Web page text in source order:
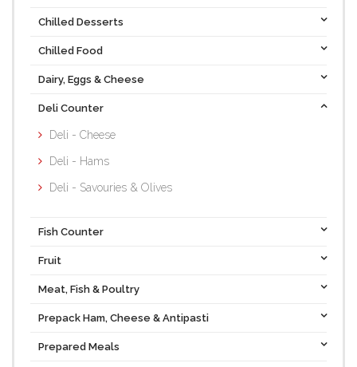
Chilled Desserts
Chilled Food
Dairy, Eggs & Cheese
Deli Counter
Deli - Cheese
Deli - Hams
Deli - Savouries & Olives
Fish Counter
Fruit
Meat, Fish & Poultry
Prepack Ham, Cheese & Antipasti
Prepared Meals